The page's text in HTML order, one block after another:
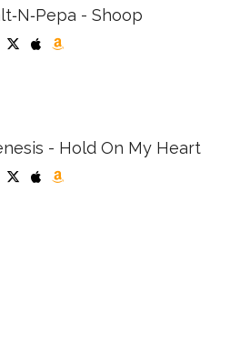
- Shoop
- Hold On My Heart